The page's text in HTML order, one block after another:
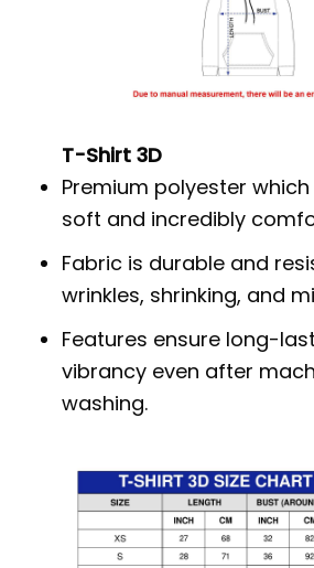
T-Shirt 3D
Premium polyester
soft and incredibly
Fabric is durable and
wrinkles, shrinking, and
Features ensure long-
vibrancy even after
washing.